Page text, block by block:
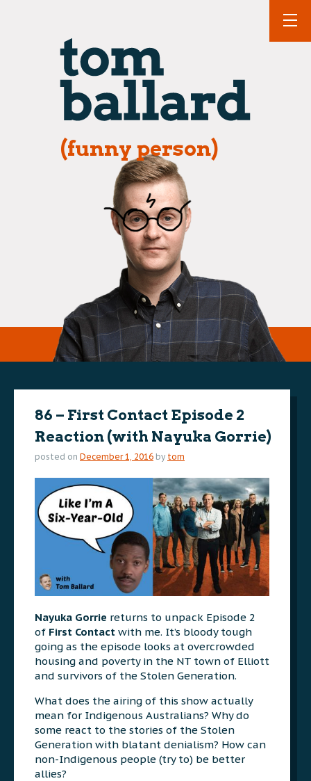
(funny person)
86 – First Contact Episode 2
Reaction (with Nayuka Gorrie)
posted on December 1, 2016 by tom
Nayuka Gorrie returns to unpack Episode 2
of First Contact with me. It’s bloody tough
going as the episode looks at overcrowded
housing and poverty in the NT town of Elliott
and survivors of the Stolen Generation.
What does the airing of this show actually
mean for Indigenous Australians? Why do
some react to the stories of the Stolen
Generation with blatant denialism? How can
non-Indigenous people (try to) be better
allies?